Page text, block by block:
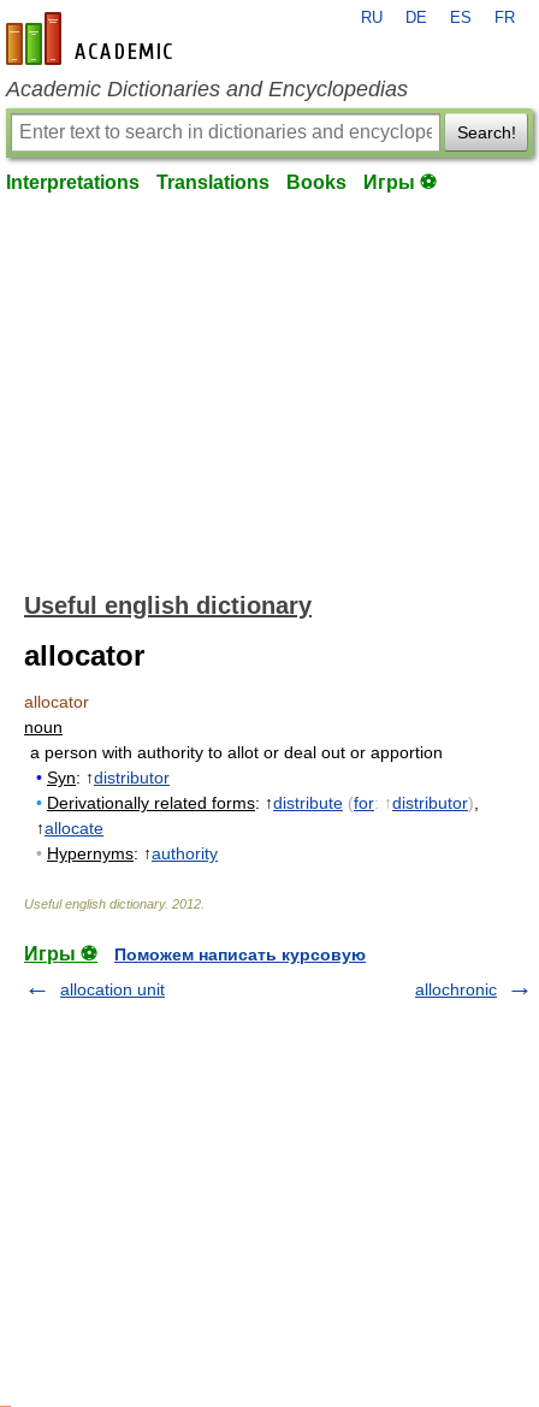
en-academic.com
RU DE ES FR
Academic Dictionaries and Encyclopedias
Search!
Interpretations Translations Books Игры ⚽
Useful english dictionary
allocator
allocator
noun
a person with authority to allot or deal out or apportion
• Syn: ↑distributor
• Derivationally related forms: ↑distribute (for: ↑distributor)
↑allocate
• Hypernyms: ↑authority
Useful english dictionary. 2012
Игры ⚽
Поможем написать курсовую
allocation unit
allochronic